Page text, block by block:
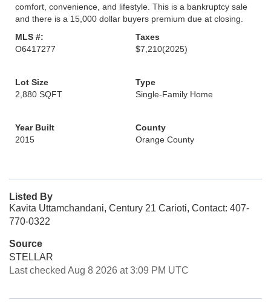
comfort, convenience, and lifestyle. This is a bankruptcy sale
and there is a 15,000 dollar buyers premium due at closing.
MLS #:
O6417277
Taxes
$7,210(2025)
Lot Size
2,880 SQFT
Type
Single-Family Home
Year Built
2015
County
Orange County
Listed By
Kavita Uttamchandani, Century 21 Carioti, Contact: 407-
770-0322
Source
STELLAR
Last checked Aug 8 2026 at 3:09 PM UTC